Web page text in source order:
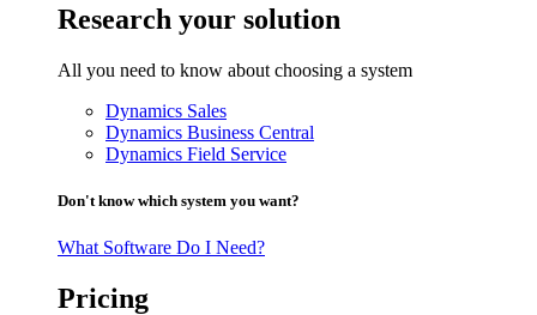
Research your solution
All you need to know about choosing a system
Dynamics Sales
Dynamics Business Central
Dynamics Field Service
Don't know which system you want?
What Software Do I Need?
Pricing